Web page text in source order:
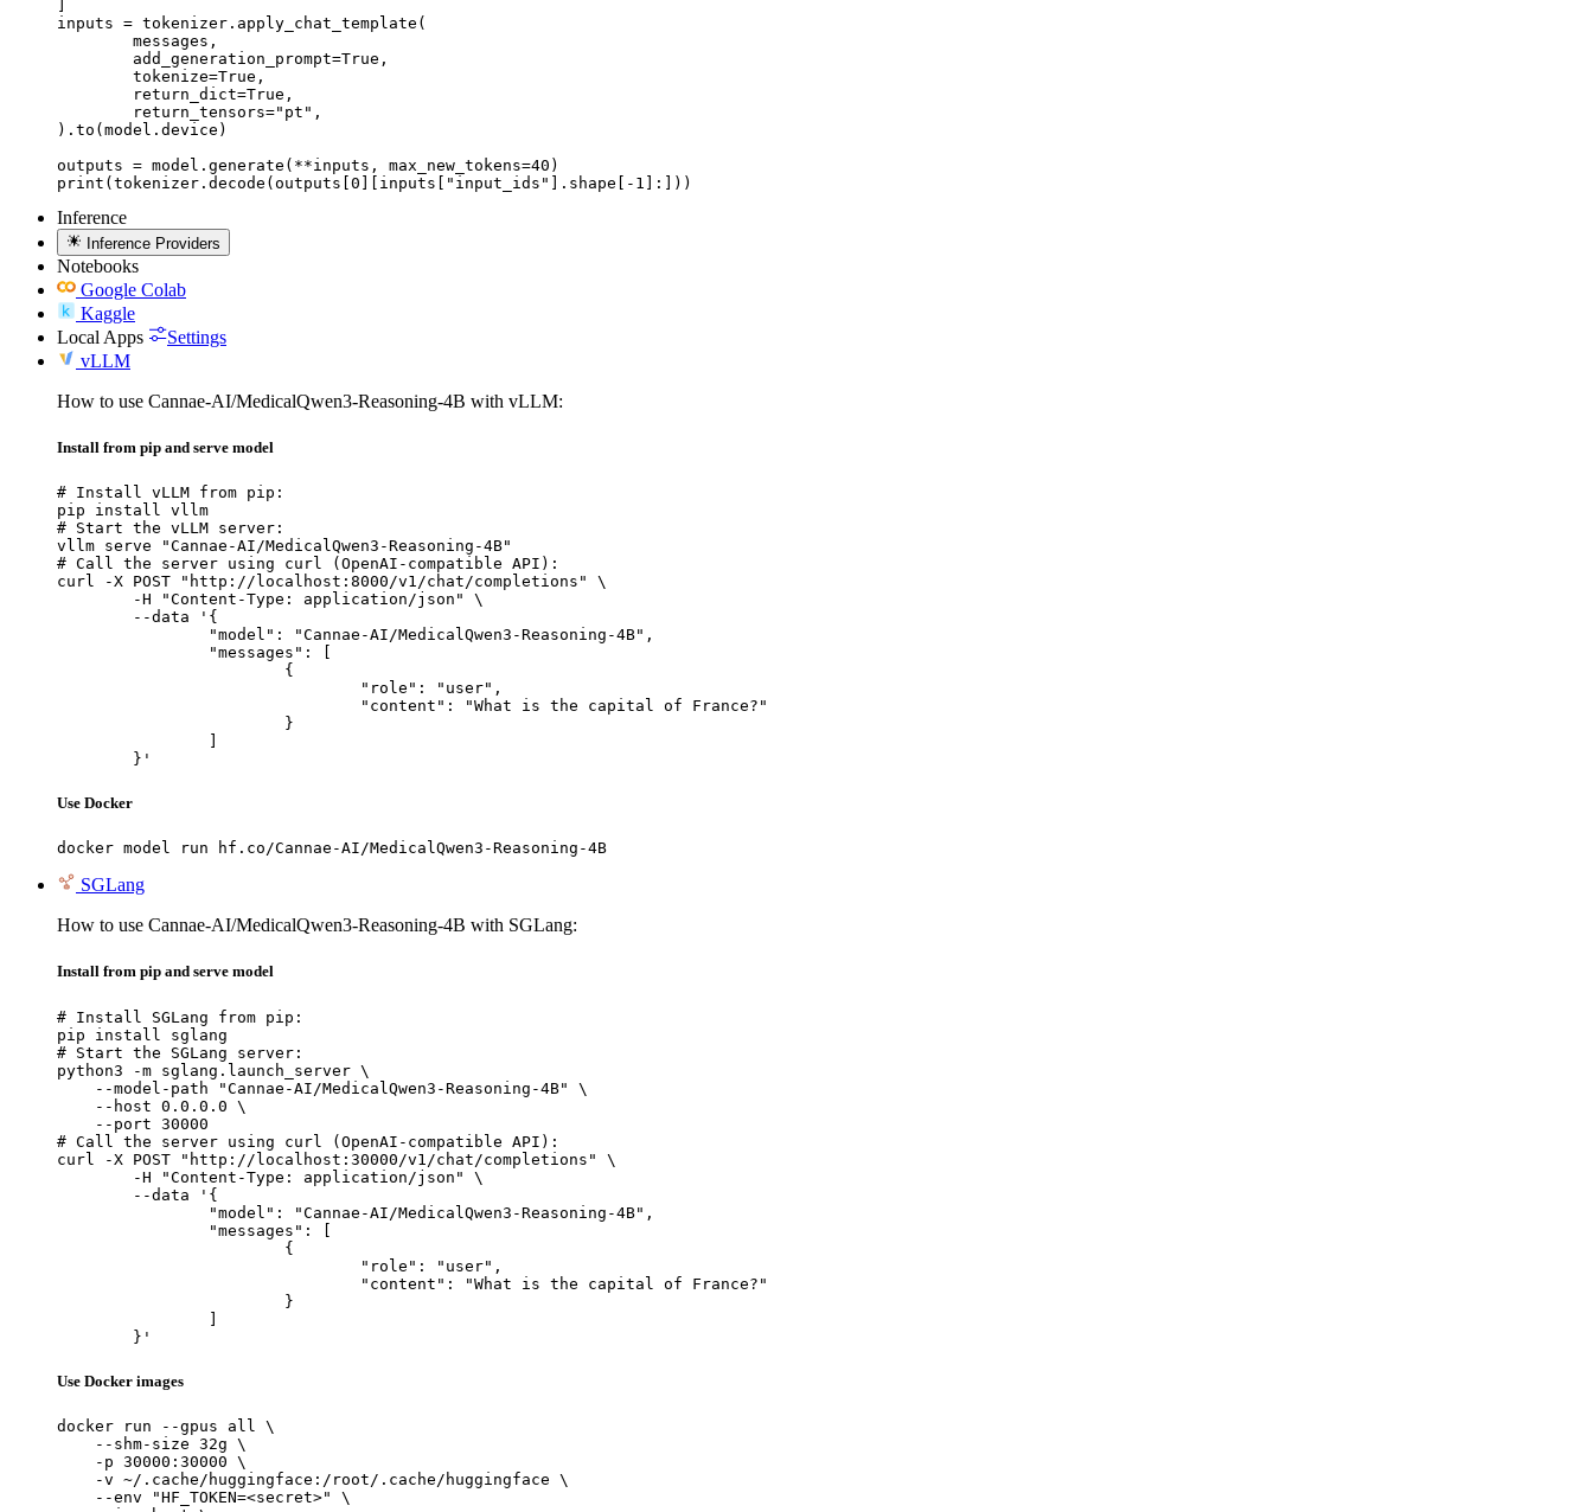
inputs = tokenizer.apply_chat_template(
).to(model.device)
outputs = model.generate(**inputs, max_new_tokens=40)
print(tokenizer.decode(outputs[0][inputs["input_ids"].shape[-1]:]))
Inference
Inference Providers
Notebooks
Google Colab
Kaggle
Local Apps
Settings
vLLM
How to use Cannae-AI/MedicalQwen3-Reasoning-4B with vLLM:
Install from pip and serve model
# Install vLLM from pip:
pip install vllm
# Start the vLLM server:
vllm serve "Cannae-AI/MedicalQwen3-Reasoning-4B"
# Call the server using curl (OpenAI-compatible API):
curl -X POST "http://localhost:8000/v1/chat/completions" \
	}'
Use Docker
docker model run hf.co/Cannae-AI/MedicalQwen3-Reasoning-4B
SGLang
How to use Cannae-AI/MedicalQwen3-Reasoning-4B with SGLang:
Install from pip and serve model
# Install SGLang from pip:
pip install sglang
# Start the SGLang server:
python3 -m sglang.launch_server \
    --model-path "Cannae-AI/MedicalQwen3-Reasoning-4B" \
    --host 0.0.0.0 \
    --port 30000
# Call the server using curl (OpenAI-compatible API):
curl -X POST "http://localhost:30000/v1/chat/completions" \
	}'
Use Docker images
docker run --gpus all \
    --shm-size 32g \
    -p 30000:30000 \
    -v ~/.cache/huggingface:/root/.cache/huggingface \
    --env "HF_TOKEN=<secret>" \